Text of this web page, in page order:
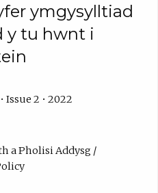
ymgysylltiad
y tu hwnt i
Issue 2 • 2022
a Pholisi Addysg /